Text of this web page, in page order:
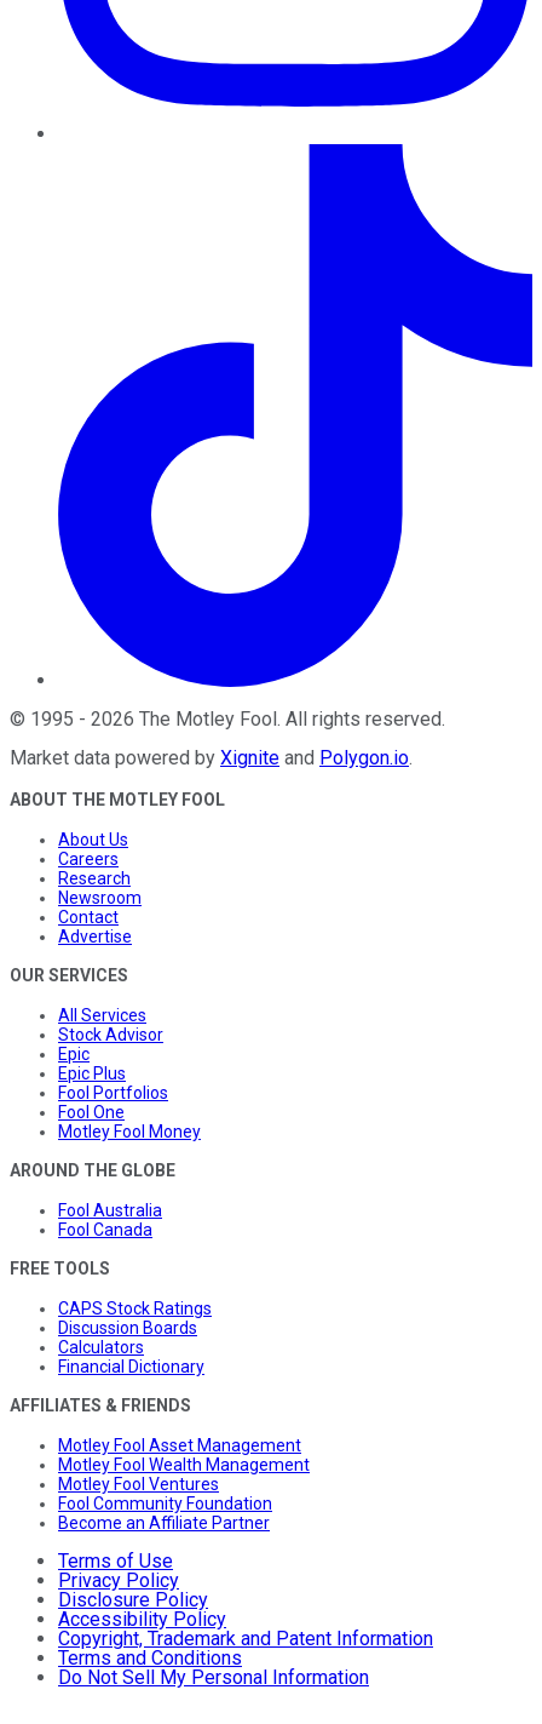
© 1995 - 2026 The Motley Fool. All rights reserved.
Market data powered by Xignite and Polygon.io.
ABOUT THE MOTLEY FOOL
About Us
Careers
Research
Newsroom
Contact
Advertise
OUR SERVICES
All Services
Stock Advisor
Epic
Epic Plus
Fool Portfolios
Fool One
Motley Fool Money
AROUND THE GLOBE
Fool Australia
Fool Canada
FREE TOOLS
CAPS Stock Ratings
Discussion Boards
Calculators
Financial Dictionary
AFFILIATES & FRIENDS
Motley Fool Asset Management
Motley Fool Wealth Management
Motley Fool Ventures
Fool Community Foundation
Become an Affiliate Partner
Terms of Use
Privacy Policy
Disclosure Policy
Accessibility Policy
Copyright, Trademark and Patent Information
Terms and Conditions
Do Not Sell My Personal Information